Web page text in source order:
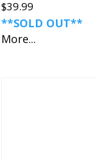
$39.99
**SOLD OUT**
More...